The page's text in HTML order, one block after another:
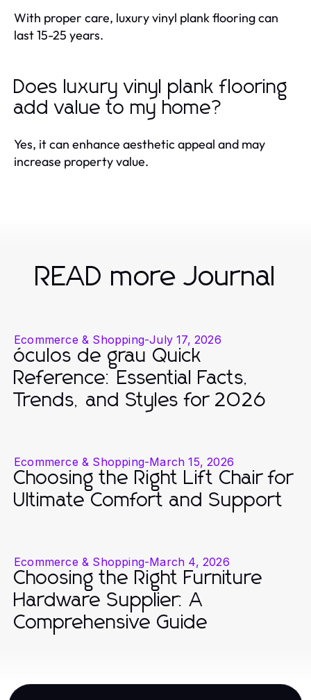
With proper care, luxury vinyl plank flooring can
last 15-25 years.
Does luxury vinyl plank flooring
add value to my home?
Yes, it can enhance aesthetic appeal and may
increase property value.
READ more Journal
Ecommerce & Shopping-July 17, 2026
óculos de grau Quick
Reference: Essential Facts,
Trends, and Styles for 2026
Ecommerce & Shopping-March 15, 2026
Choosing the Right Lift Chair for
Ultimate Comfort and Support
Ecommerce & Shopping-March 4, 2026
Choosing the Right Furniture
Hardware Supplier: A
Comprehensive Guide